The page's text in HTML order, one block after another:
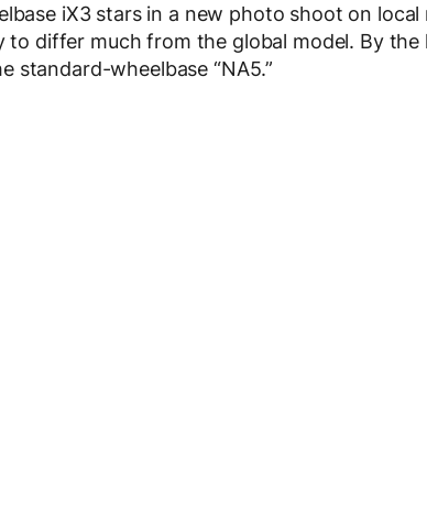
iX3 stars in a new photo shoot on local
to differ much from the global model. By the
standard-wheelbase “NA5.”